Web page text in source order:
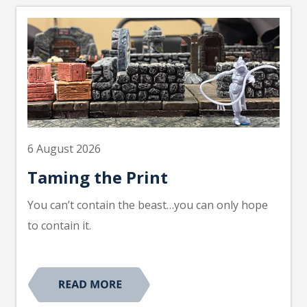
6 August 2026
Taming the Print
You can’t contain the beast…you can only hope
to contain it.